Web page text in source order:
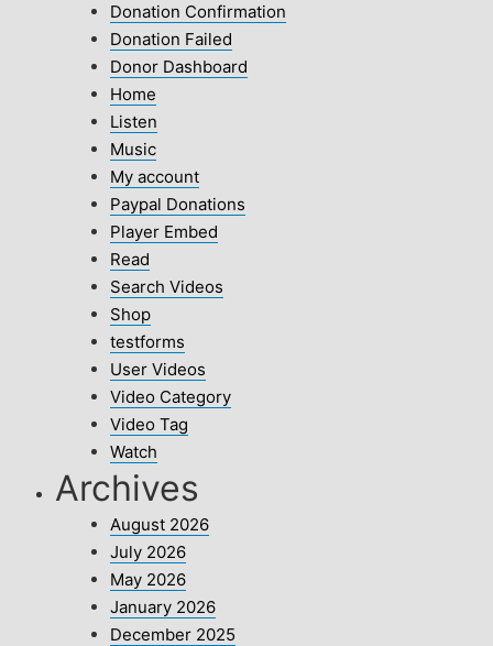
Donation Confirmation
Donation Failed
Donor Dashboard
Home
Listen
Music
My account
Paypal Donations
Player Embed
Read
Search Videos
Shop
testforms
User Videos
Video Category
Video Tag
Watch
Archives
August 2026
July 2026
May 2026
January 2026
December 2025